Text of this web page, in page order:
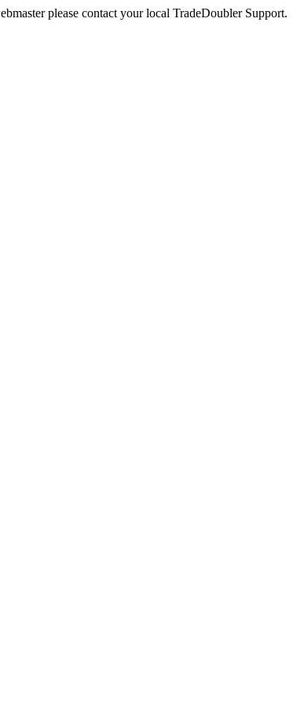
please contact your local TradeDoubler Support.